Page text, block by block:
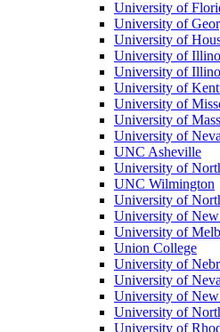
University of
University of
University of
University of
University of
University of
University of
University of
University of
UNC Asheville
University of
UNC Wilmington
University of
University of
University of
Union College
University of
University of
University of
University of
University of